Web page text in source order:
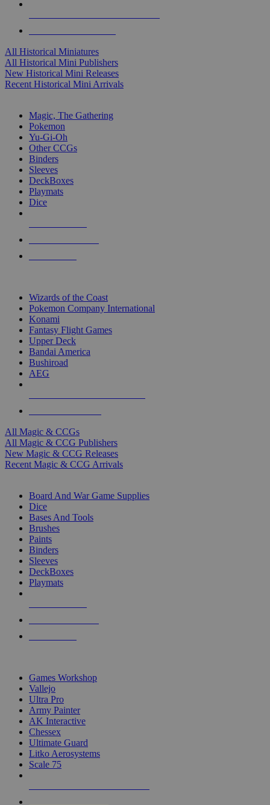
All Historical Miniatures
All Historical Mini Publishers
New Historical Mini Releases
Recent Historical Mini Arrivals
Magic, The Gathering
Pokemon
Yu-Gi-Oh
Other CCGs
Binders
Sleeves
DeckBoxes
Playmats
Dice
Wizards of the Coast
Pokemon Company International
Konami
Fantasy Flight Games
Upper Deck
Bandai America
Bushiroad
AEG
All Magic & CCGs
All Magic & CCG Publishers
New Magic & CCG Releases
Recent Magic & CCG Arrivals
Board And War Game Supplies
Dice
Bases And Tools
Brushes
Paints
Binders
Sleeves
DeckBoxes
Playmats
Games Workshop
Vallejo
Ultra Pro
Army Painter
AK Interactive
Chessex
Ultimate Guard
Litko Aerosystems
Scale 75